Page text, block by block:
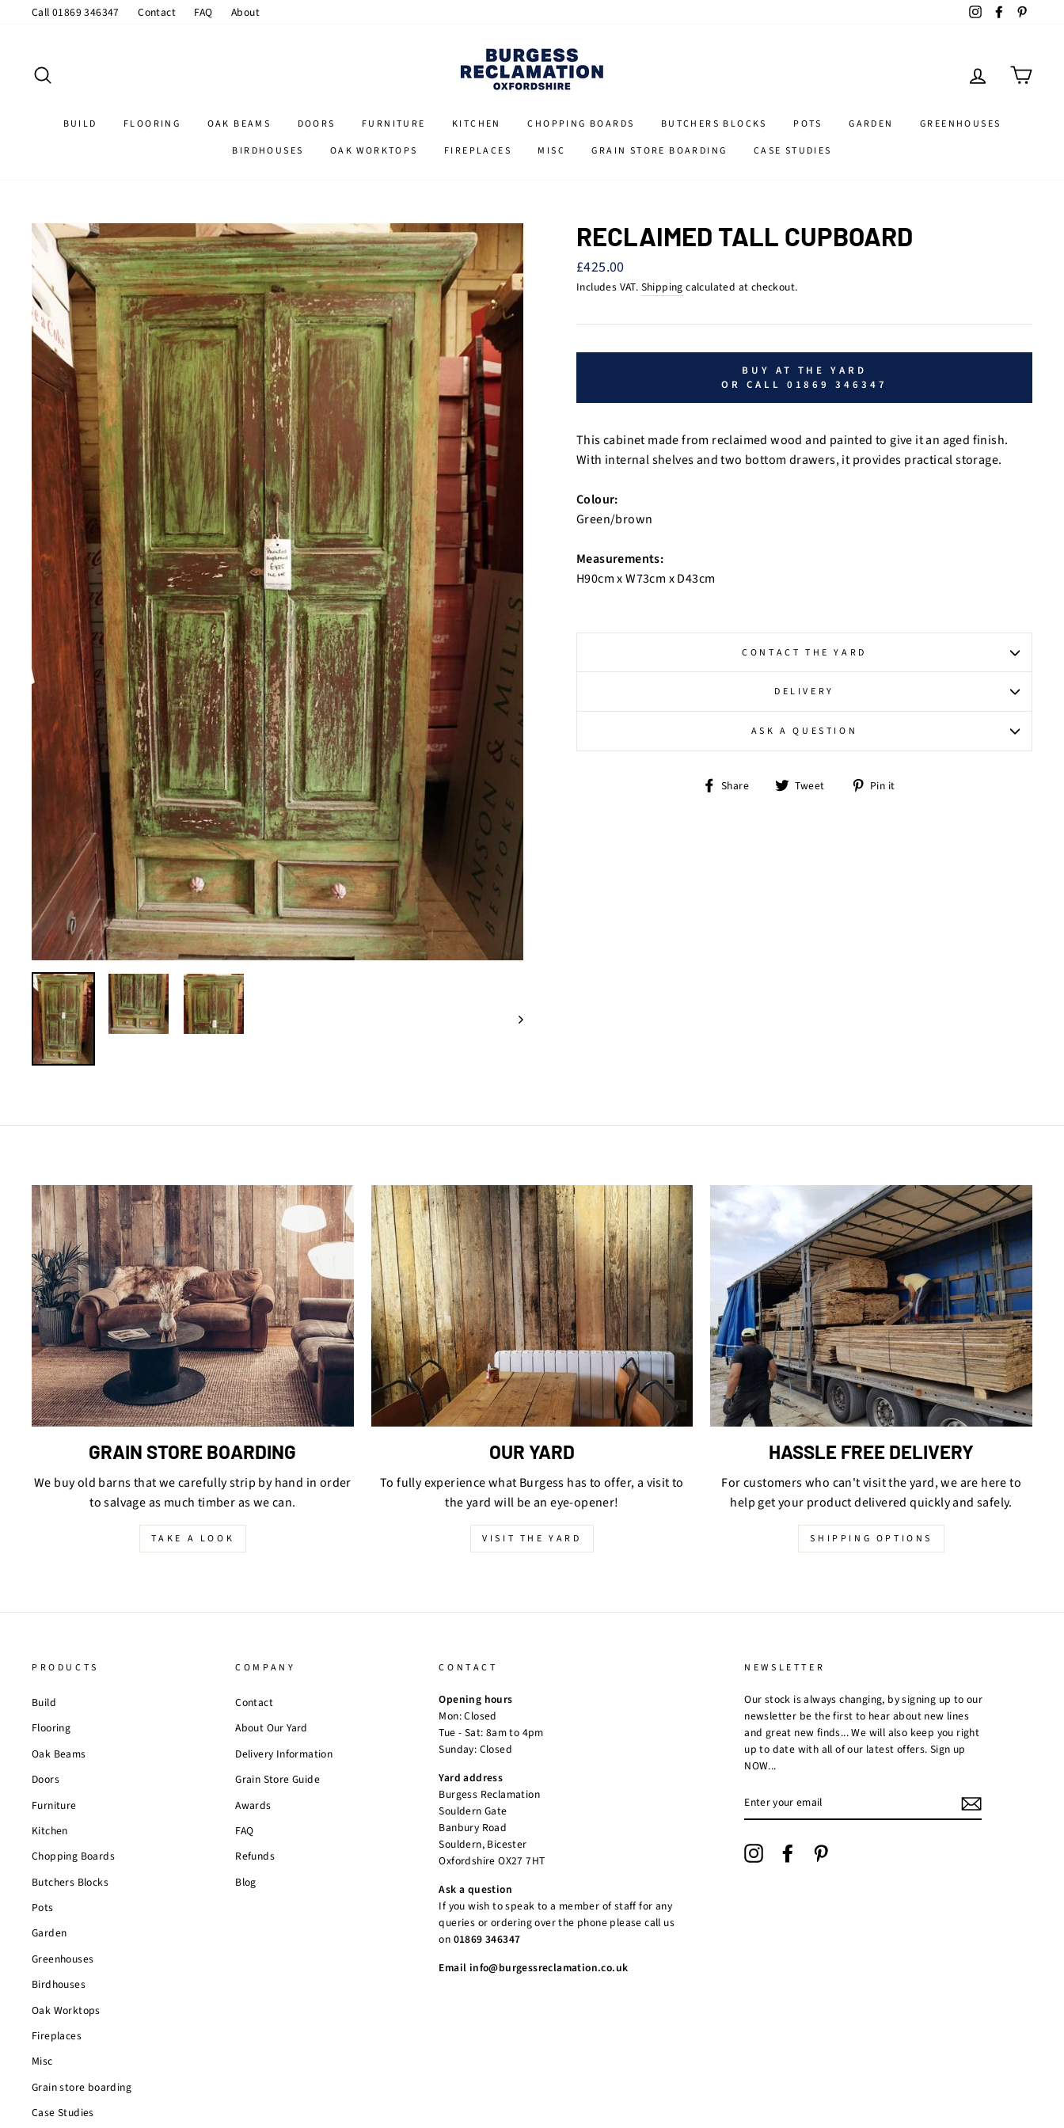
Call 01869 346347 Contact FAQ About InstagramFacebook
LOG IN
BUILD FLOORING OAK BEAMS DOORS FURNITURE KITCHEN CHOPPING BOARDS BUTCHERS BLOCKS POTS GARDEN
GREENHOUSES
BIRDHOUSES
OAK WORKTOPS FIREPLACES MISC GRAIN STORE BOARDING CASE STUDIES
RECLAIMED TALL CUPBOARD
Regular
price
£425.00
Includes VAT. Shipping calculated at checkout.
BUY AT THE YARD
OR CALL 01869 346347
This cabinet made from reclaimed wood and painted to give it an aged finish.
With internal shelves and two bottom drawers, it provides practical storage.
Colour:
Green/brown
Measurements:
H90cm x W73cm x D43cm
CONTACT THE YARD
DELIVERY
ASK A QUESTION
Share
Share Tweet
Tweet Pin it
GRAIN STORE BOARDING
We buy old barns that we carefully strip by hand in order
to salvage as much timber as we can.
TAKE A LOOK
OUR YARD
To fully experience what Burgess has to offer, a visit to
the yard will be an eye-opener!
VISIT THE YARD
HASSLE FREE DELIVERY
For customers who can't visit the yard, we are here to
help get your product delivered quickly and safely.
SHIPPING OPTIONS
PRODUCTS
Build
Flooring
Oak Beams
Doors
Furniture
Kitchen
Chopping Boards
Butchers Blocks
Pots
Garden
Greenhouses
Birdhouses
Oak Worktops
Fireplaces
Misc
Grain store boarding
Case Studies
COMPANY
Contact
About Our Yard
Delivery Information
Grain Store Guide
Awards
FAQ
Refunds
Blog
CONTACT
Opening hours
Mon: Closed
Tue - Sat: 8am to 4pm
Sunday: Closed
Yard address
Burgess Reclamation
Souldern Gate
Banbury Road
Souldern, Bicester
Oxfordshire OX27 7HT
Ask a question
If you wish to speak to a member of staff for any
queries or ordering over the phone please call us
on 01869 346347
Email info@burgessreclamation.co.uk
NEWSLETTER
Our stock is always changing, by signing up to our
newsletter be the first to hear about new lines
and great new finds... We will also keep you right
up to date with all of our latest offers. Sign up
NOW...
YOUR
EMAIL
InstagramFacebook